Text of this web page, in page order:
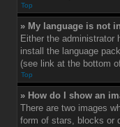
Top
» My language is not
Either the administrator
install the language
(see link at the bottom
Top
» How do I show an
There are two images
form of stars, blocks or